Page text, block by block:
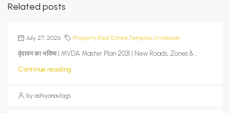
Related posts
July 27, 2026 Property,Real Estate,Temples,Vrindavan
वृंदावन का भविष्य | MVDA Master Plan 2031 | New Roads, Zones &...
Continue reading
by ashiyanavlogs